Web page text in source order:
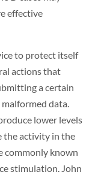
effective
to protect itself
actions that
a certain
malformed data.
lower levels
the activity in the
commonly known
stimulation. John